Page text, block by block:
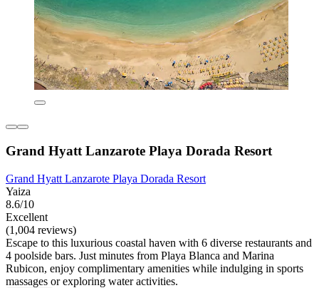
Grand Hyatt Lanzarote Playa Dorada Resort
Grand Hyatt Lanzarote Playa Dorada Resort
Yaiza
8.6/10
Excellent
(1,004 reviews)
Escape to this luxurious coastal haven with 6 diverse restaurants and
4 poolside bars. Just minutes from Playa Blanca and Marina
Rubicon, enjoy complimentary amenities while indulging in sports
massages or exploring water activities.